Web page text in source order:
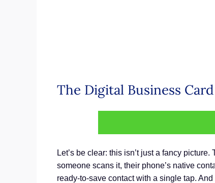
The Digital Business
Let’s be clear: this isn’t just a fancy
someone scans it, their phone’s native
ready-to-save contact with a single tap.